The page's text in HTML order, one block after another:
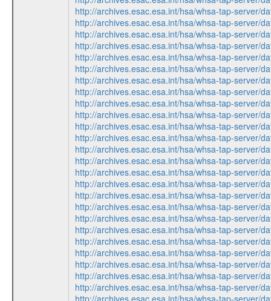
http://archives.esac.esa.int/hsa/whsa-tap-server/
http://archives.esac.esa.int/hsa/whsa-tap-server/
http://archives.esac.esa.int/hsa/whsa-tap-server/
http://archives.esac.esa.int/hsa/whsa-tap-server/
http://archives.esac.esa.int/hsa/whsa-tap-server/
http://archives.esac.esa.int/hsa/whsa-tap-server/
http://archives.esac.esa.int/hsa/whsa-tap-server/
http://archives.esac.esa.int/hsa/whsa-tap-server/
http://archives.esac.esa.int/hsa/whsa-tap-server/
http://archives.esac.esa.int/hsa/whsa-tap-server/
http://archives.esac.esa.int/hsa/whsa-tap-server/
http://archives.esac.esa.int/hsa/whsa-tap-server/
http://archives.esac.esa.int/hsa/whsa-tap-server/
http://archives.esac.esa.int/hsa/whsa-tap-server/
http://archives.esac.esa.int/hsa/whsa-tap-server/
http://archives.esac.esa.int/hsa/whsa-tap-server/
http://archives.esac.esa.int/hsa/whsa-tap-server/
http://archives.esac.esa.int/hsa/whsa-tap-server/
http://archives.esac.esa.int/hsa/whsa-tap-server/
http://archives.esac.esa.int/hsa/whsa-tap-server/
http://archives.esac.esa.int/hsa/whsa-tap-server/
http://archives.esac.esa.int/hsa/whsa-tap-server/
http://archives.esac.esa.int/hsa/whsa-tap-server/
http://archives.esac.esa.int/hsa/whsa-tap-server/
http://archives.esac.esa.int/hsa/whsa-tap-server/
http://archives.esac.esa.int/hsa/whsa-tap-server/